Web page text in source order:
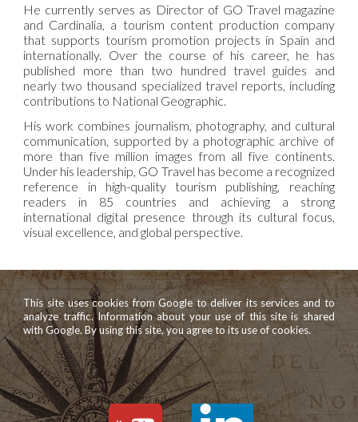
He currently serves as Director of GO Travel magazine
and Cardinalia, a tourism content production company
that supports tourism promotion projects in Spain and
internationally. Over the course of his career, he has
published more than two hundred travel guides and
nearly two thousand specialized travel reports, including
contributions to National Geographic.
His work combines journalism, photography, and cultural
communication, supported by a photographic archive of
more than five million images from all five continents.
Under his leadership, GO Travel has become a recognized
reference in high-quality tourism publishing, reaching
readers in 85 countries and achieving a strong
international digital presence through its cultural focus,
visual excellence, and global perspective.
This site uses cookies from Google to deliver its services and to
analyze traffic. Information about your use of this site is shared
with Google. By using this site, you agree to its use of cookies.